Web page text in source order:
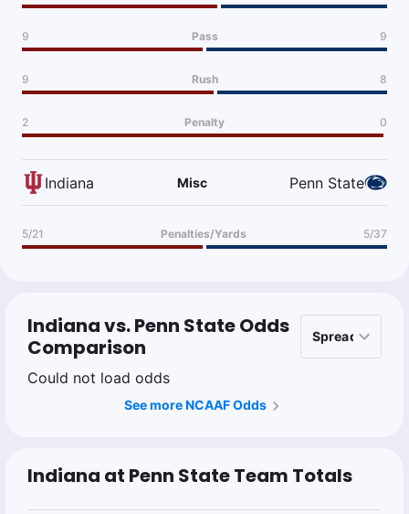
9 Pass 9
9 Rush 8
2 Penalty 0
Indiana Misc Penn State
5/21 Penalties/Yards 5/37
Indiana vs. Penn State Odds
Comparison
Could not load odds
See more NCAAF Odds
Indiana at Penn State Team Totals